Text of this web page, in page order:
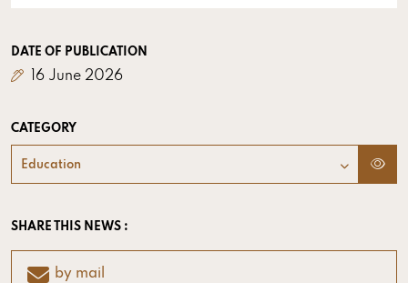
DATE OF PUBLICATION
16 June 2026
CATEGORY
Education
SHARE THIS NEWS :
by mail